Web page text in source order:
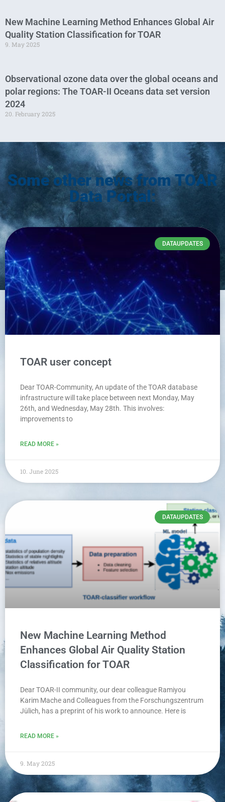
New Machine Learning Method Enhances Global Air
Quality Station Classification for TOAR
9. May 2025
Observational ozone data over the global oceans and
polar regions: The TOAR-II Oceans data set version
2024
20. February 2025
Some other news from TOAR
Data Portal:
DATAUPDATES
TOAR user concept
Dear TOAR-Community, An update of the TOAR database
infrastructure will take place between next Monday, May
26th, and Wednesday, May 28th. This involves:
improvements to
READ MORE »
10. June 2025
DATAUPDATES
New Machine Learning Method
Enhances Global Air Quality Station
Classification for TOAR
Dear TOAR-II community, our dear colleague Ramiyou
Karim Mache and Colleagues from the Forschungszentrum
Jülich, has a preprint of his work to announce. Here is
READ MORE »
9. May 2025